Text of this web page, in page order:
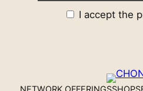
I accept the
NETWORK OFFERINGSSHOP